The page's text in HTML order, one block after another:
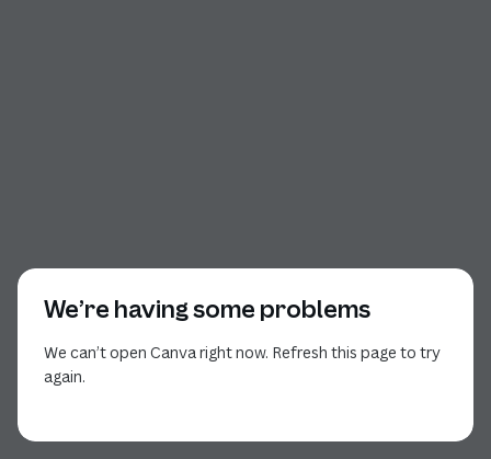
We’re having some problems
We can’t open Canva right now. Refresh this page to try
again.